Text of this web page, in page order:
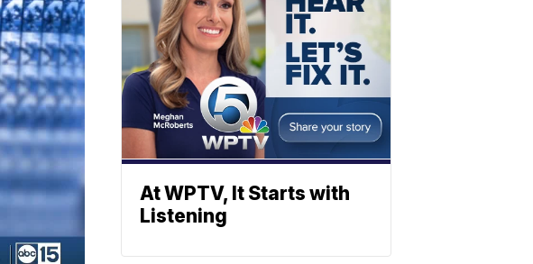
At WPTV, It Starts with
Listening